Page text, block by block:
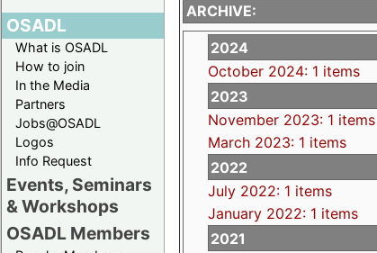
OSADL
What is OSADL
How to join
In the Media
Partners
Jobs@OSADL
Logos
Info Request
Events, Seminars
& Workshops
OSADL Members
ARCHIVE:
2024
October 2024: 1 items
2023
November 2023: 1 items
March 2023: 1 items
2022
July 2022: 1 items
January 2022: 1 items
2021